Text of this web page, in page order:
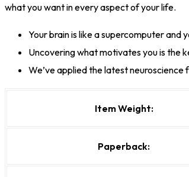
what you want in every aspect of your life.
Your brain is like a supercomputer and
Uncovering what motivates you is the
We’ve applied the latest
Item Weight:
Paperback: